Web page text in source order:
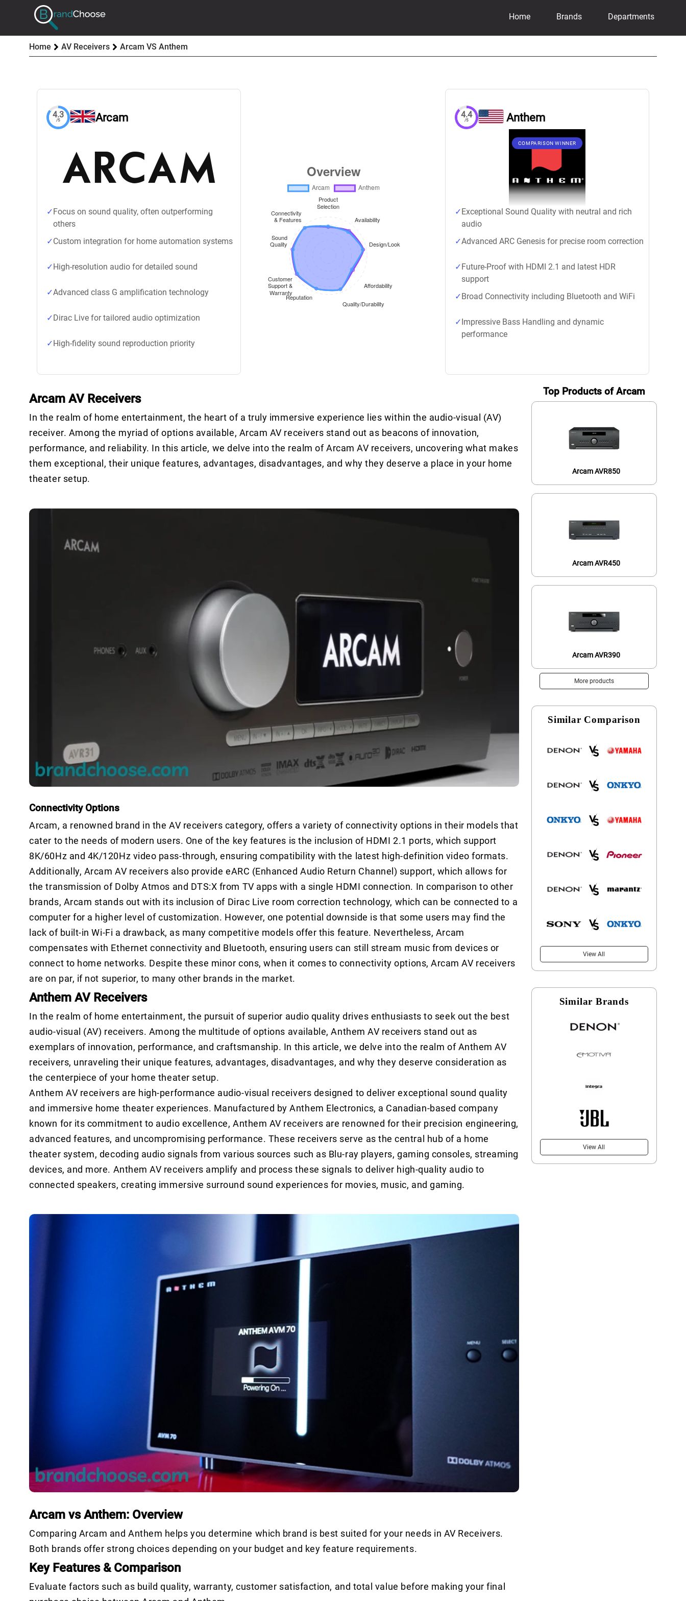
Home Brands Departments
Home AV Receivers Arcam VS Anthem
4.3
/5 Arcam
Focus on sound quality, often outperforming
others
Custom integration for home automation systems
High-resolution audio for detailed sound
Advanced class G amplification technology
Dirac Live for tailored audio optimization
High-fidelity sound reproduction priority
4.4
/5 Anthem
COMPARISON WINNER
Exceptional Sound Quality with neutral and rich
audio
Advanced ARC Genesis for precise room correction
Future-Proof with HDMI 2.1 and latest HDR
support
Broad Connectivity including Bluetooth and WiFi
Impressive Bass Handling and dynamic
performance
Arcam AV Receivers
In the realm of home entertainment, the heart of a truly immersive experience lies within the audio-visual (AV)
receiver. Among the myriad of options available, Arcam AV receivers stand out as beacons of innovation,
performance, and reliability. In this article, we delve into the realm of Arcam AV receivers, uncovering what makes
them exceptional, their unique features, advantages, disadvantages, and why they deserve a place in your home
theater setup.
Connectivity Options
Arcam, a renowned brand in the AV receivers category, offers a variety of connectivity options in their models that
cater to the needs of modern users. One of the key features is the inclusion of HDMI 2.1 ports, which support
8K/60Hz and 4K/120Hz video pass-through, ensuring compatibility with the latest high-definition video formats.
Additionally, Arcam AV receivers also provide eARC (Enhanced Audio Return Channel) support, which allows for
the transmission of Dolby Atmos and DTS:X from TV apps with a single HDMI connection. In comparison to other
brands, Arcam stands out with its inclusion of Dirac Live room correction technology, which can be connected to a
computer for a higher level of customization. However, one potential downside is that some users may find the
lack of built-in Wi-Fi a drawback, as many competitive models offer this feature. Nevertheless, Arcam
compensates with Ethernet connectivity and Bluetooth, ensuring users can still stream music from devices or
connect to home networks. Despite these minor cons, when it comes to connectivity options, Arcam AV receivers
are on par, if not superior, to many other brands in the market.
Anthem AV Receivers
In the realm of home entertainment, the pursuit of superior audio quality drives enthusiasts to seek out the best
audio-visual (AV) receivers. Among the multitude of options available, Anthem AV receivers stand out as
exemplars of innovation, performance, and craftsmanship. In this article, we delve into the realm of Anthem AV
receivers, unraveling their unique features, advantages, disadvantages, and why they deserve consideration as
the centerpiece of your home theater setup.
Anthem AV receivers are high-performance audio-visual receivers designed to deliver exceptional sound quality
and immersive home theater experiences. Manufactured by Anthem Electronics, a Canadian-based company
known for its commitment to audio excellence, Anthem AV receivers are renowned for their precision engineering,
advanced features, and uncompromising performance. These receivers serve as the central hub of a home
theater system, decoding audio signals from various sources such as Blu-ray players, gaming consoles, streaming
devices, and more. Anthem AV receivers amplify and process these signals to deliver high-quality audio to
connected speakers, creating immersive surround sound experiences for movies, music, and gaming.
Arcam vs Anthem: Overview
Comparing Arcam and Anthem helps you determine which brand is best suited for your needs in AV Receivers.
Both brands offer strong choices depending on your budget and key feature requirements.
Key Features & Comparison
Evaluate factors such as build quality, warranty, customer satisfaction, and total value before making your final
Top Products of Arcam
Arcam AVR850
Arcam AVR450
Arcam AVR390
More products
Similar Comparison
View All
Similar Brands
View All